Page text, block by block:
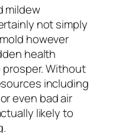
mildew
not simply
however
health
Without
including
even bad air
likely to